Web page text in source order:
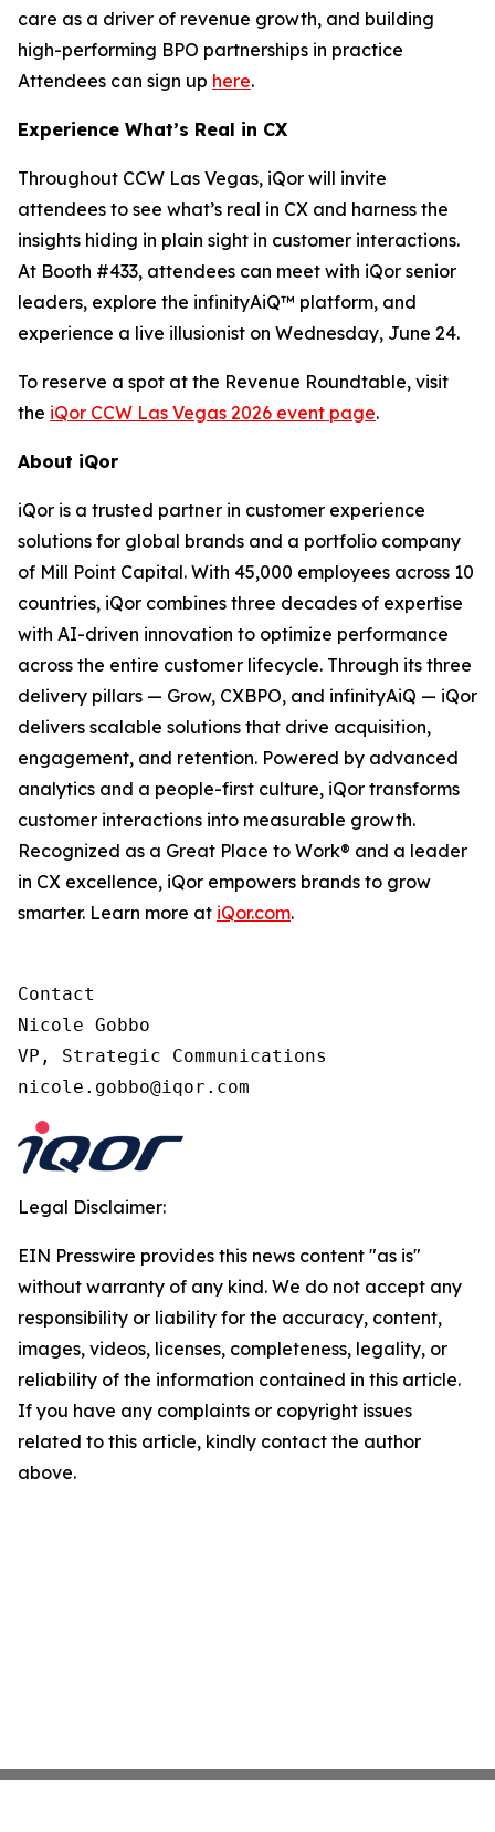
care as a driver of revenue growth, and building
high-performing BPO partnerships in practice
Attendees can sign up here.
Experience What’s Real in CX
Throughout CCW Las Vegas, iQor will invite
attendees to see what’s real in CX and harness the
insights hiding in plain sight in customer interactions.
At Booth #433, attendees can meet with iQor senior
leaders, explore the infinityAiQ™ platform, and
experience a live illusionist on Wednesday, June 24.
To reserve a spot at the Revenue Roundtable, visit
the iQor CCW Las Vegas 2026 event page.
About iQor
iQor is a trusted partner in customer experience
solutions for global brands and a portfolio company
of Mill Point Capital. With 45,000 employees across 10
countries, iQor combines three decades of expertise
with AI-driven innovation to optimize performance
across the entire customer lifecycle. Through its three
delivery pillars — Grow, CXBPO, and infinityAiQ — iQor
delivers scalable solutions that drive acquisition,
engagement, and retention. Powered by advanced
analytics and a people-first culture, iQor transforms
customer interactions into measurable growth.
Recognized as a Great Place to Work® and a leader
in CX excellence, iQor empowers brands to grow
smarter. Learn more at iQor.com.
Contact
Nicole Gobbo
VP, Strategic Communications
Legal Disclaimer:
EIN Presswire provides this news content "as is"
without warranty of any kind. We do not accept any
responsibility or liability for the accuracy, content,
images, videos, licenses, completeness, legality, or
reliability of the information contained in this article.
If you have any complaints or copyright issues
related to this article, kindly contact the author
above.